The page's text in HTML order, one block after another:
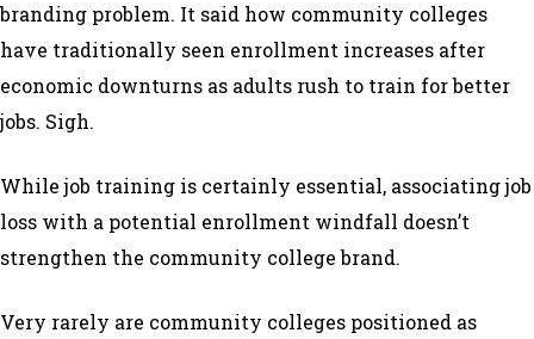
branding problem. It said how community colleges
have traditionally seen enrollment increases after
economic downturns as adults rush to train for better
jobs. Sigh.
While job training is certainly essential, associating job
loss with a potential enrollment windfall doesn’t
strengthen the community college brand.
Very rarely are community colleges positioned as